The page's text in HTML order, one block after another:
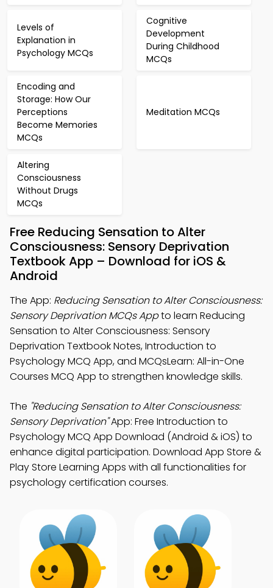
Levels of
Explanation in
Psychology MCQs
Cognitive
Development
During Childhood
MCQs
Encoding and
Storage: How Our
Perceptions
Become Memories
MCQs
Meditation MCQs
Altering
Consciousness
Without Drugs
MCQs
Free Reducing Sensation to Alter
Consciousness: Sensory Deprivation
Textbook App – Download for iOS &
Android
The App: Reducing Sensation to Alter Consciousness:
Sensory Deprivation MCQs Appto learn Reducing
Sensation to Alter Consciousness: Sensory
Deprivation Textbook Notes, Introduction to
Psychology MCQ App, and MCQsLearn: All-in-One
Courses MCQ App to strengthen knowledge skills.
The "Reducing Sensation to Alter Consciousness:
Sensory Deprivation"App: Free Introduction to
Psychology MCQ App Download (Android & iOS) to
enhance digital participation. Download App Store &
Play Store Learning Apps with all functionalities for
psychology certification courses.